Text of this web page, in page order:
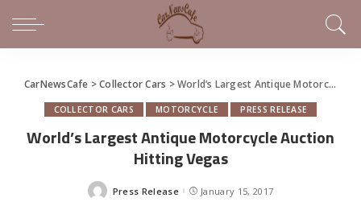
CarNewsCafe >Collector Cars >World’s Largest Antique Motorcycle Auction Hitting Vegas
COLLECTOR CARS MOTORCYCLE PRESS RELEASE
World’s Largest Antique Motorcycle Auction
Hitting Vegas
Posted
Press Release January 15, 2017